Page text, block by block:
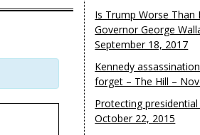
Is Trump Worse Than
Governor George
September 18, 2017
Kennedy
forget – The Hill –
Protecting
October 22, 2015